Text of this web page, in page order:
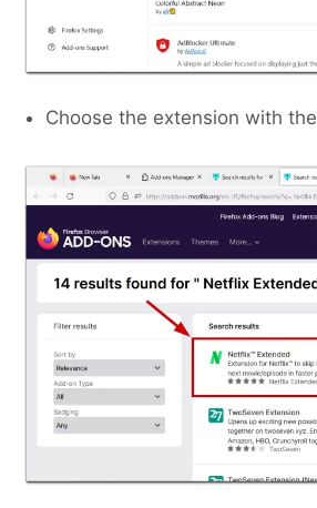
Choose the extension with the